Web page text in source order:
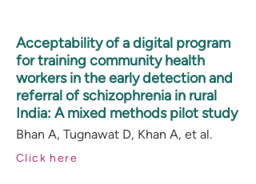
Acceptability of a digital program
for training community health
workers in the early detection and
referral of schizophrenia in rural
India: A mixed methods pilot study
Bhan A, Tugnawat D, Khan A, et al.
Click here